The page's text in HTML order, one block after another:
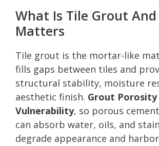
What Is Tile Grout
Matters
Tile grout is the mortar-like
fills gaps between tiles and
structural stability, moisture
aesthetic finish. Grout
Vulnerability, so porous
can absorb water, oils, and
degrade appearance and